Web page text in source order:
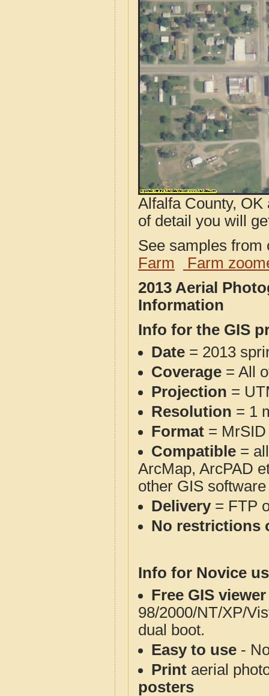
Alfalfa County,
of detail you will
See samples
Farm
Farm
2013 Aerial
Information
Info for the GIS
Date = 2013
Coverage = All
Projection =
Resolution = 1
Format = MrSID
Compatible =
ArcMap, ArcPAD
other GIS
Delivery= FTP
No restrictions
Info for Novice
Free GIS
98/2000/NT/XP/
dual boot.
Easy to use -
Print aerial
posters